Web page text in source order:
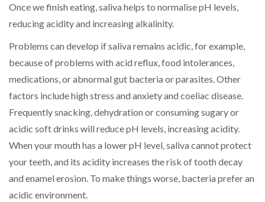
Once we finish eating, saliva helps to normalise pH levels,
reducing acidity and increasing alkalinity.
Problems can develop if saliva remains acidic, for example,
because of problems with acid reflux, food intolerances,
medications, or abnormal gut bacteria or parasites. Other
factors include high stress and anxiety and coeliac disease.
Frequently snacking, dehydration or consuming sugary or
acidic soft drinks will reduce pH levels, increasing acidity.
When your mouth has a lower pH level, saliva cannot protect
your teeth, and its acidity increases the risk of tooth decay
and enamel erosion. To make things worse, bacteria prefer an
acidic environment.